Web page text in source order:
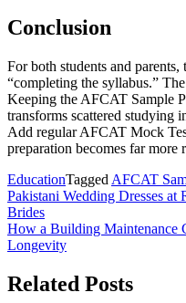
Conclusion
For both students and
“completing the syllabus.”
Keeping the AFCAT Sample
transforms scattered studying
Add regular AFCAT Mock
preparation becomes far more
EducationTagged AFCAT
Post
navigation
Pakistani Wedding Dresses at
Brides
How a Building Maintenance
Longevity
Related Posts